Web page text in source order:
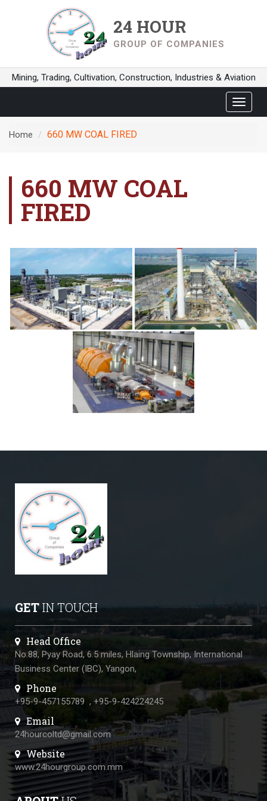
24 HOUR
GROUP OF COMPANIES
Mining, Trading, Cultivation, Construction, Industries & Aviation
Toggle
Home
660 MW COAL FIRED
660 MW COAL
FIRED
GETIN TOUCH
Head Office
No.88, Pyay Road, 6.5 miles, Hlaing Township, International
Business Center (IBC), Yangon,
Phone
+95-9-457155789 , +95-9-424224245
Email
24hourcoltd@gmail.com
Website
www.24hourgroup.com.mm